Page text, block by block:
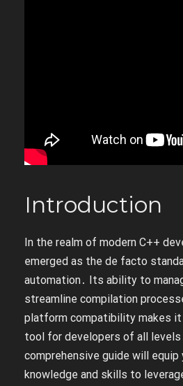
Introduction
In the realm of modern C++
emerged as the de facto
automation․ Its ability to
streamline compilation
platform compatibility makes it
tool for developers of all
comprehensive guide will
knowledge and skills to